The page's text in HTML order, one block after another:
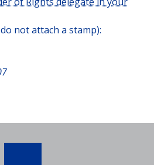
not attach a stamp):